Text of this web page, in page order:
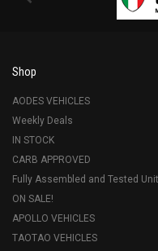
Shop
AODES VEHICLES
Weekly Deals
IN STOCK
CARB APPROVED
Fully Assembled and Tested
ON SALE!
APOLLO VEHICLES
TAOTAO VEHICLES